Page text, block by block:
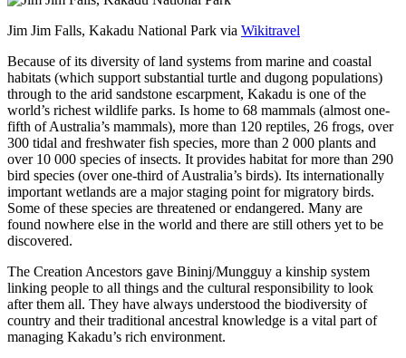
Jim Jim Falls, Kakadu National Park via Wikitravel
Because of its diversity of land systems from marine and coastal
habitats (which support substantial turtle and dugong populations)
through to the arid sandstone escarpment, Kakadu is one of the
world’s richest wildlife parks. Is home to 68 mammals (almost one-
fifth of Australia’s mammals), more than 120 reptiles, 26 frogs, over
300 tidal and freshwater fish species, more than 2 000 plants and
over 10 000 species of insects. It provides habitat for more than 290
bird species (over one-third of Australia’s birds). Its internationally
important wetlands are a major staging point for migratory birds.
Some of these species are threatened or endangered. Many are
found nowhere else in the world and there are still others yet to be
discovered.
The Creation Ancestors gave Bininj/Mungguy a kinship system
linking people to all things and the cultural responsibility to look
after them all. They have always understood the biodiversity of
country and their traditional ancestral knowledge is a vital part of
managing Kakadu’s rich environment.